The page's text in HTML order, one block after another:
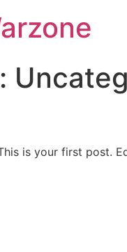
is your first post.